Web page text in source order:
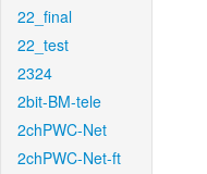
22_final
22_test
2324
2bit-BM-tele
2chPWC-Net
2chPWC-Net-ft